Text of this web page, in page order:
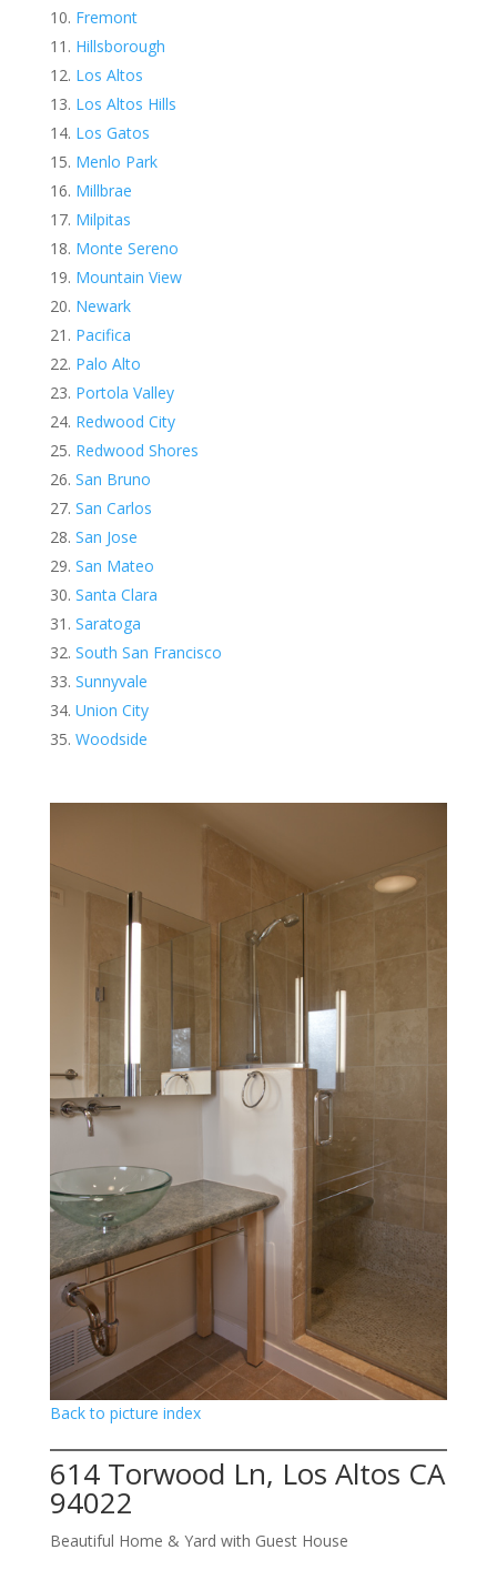
Fremont
Hillsborough
Los Altos
Los Altos Hills
Los Gatos
Menlo Park
Millbrae
Milpitas
Monte Sereno
Mountain View
Newark
Pacifica
Palo Alto
Portola Valley
Redwood City
Redwood Shores
San Bruno
San Carlos
San Jose
San Mateo
Santa Clara
Saratoga
South San Francisco
Sunnyvale
Union City
Woodside
Back to picture index
614 Torwood Ln, Los Altos CA
94022
Beautiful Home & Yard with Guest House